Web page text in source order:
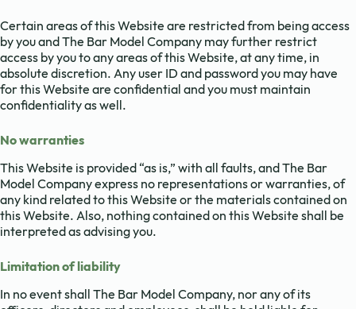
Certain areas of this Website are restricted from being access
by you and The Bar Model Company may further restrict
access by you to any areas of this Website, at any time, in
absolute discretion. Any user ID and password you may have
for this Website are confidential and you must maintain
confidentiality as well.
No warranties
This Website is provided “as is,” with all faults, and The Bar
Model Company express no representations or warranties, of
any kind related to this Website or the materials contained on
this Website. Also, nothing contained on this Website shall be
interpreted as advising you.
Limitation of liability
In no event shall The Bar Model Company, nor any of its